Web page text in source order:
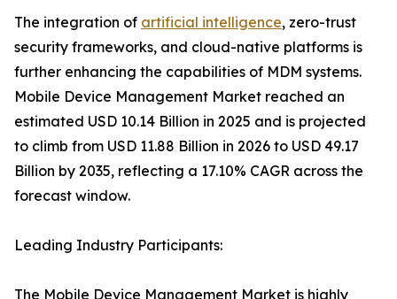
The integration of artificial intelligence, zero-trust
security frameworks, and cloud-native platforms is
further enhancing the capabilities of MDM systems.
Mobile Device Management Market reached an
estimated USD 10.14 Billion in 2025 and is projected
to climb from USD 11.88 Billion in 2026 to USD 49.17
Billion by 2035, reflecting a 17.10% CAGR across the
forecast window.
Leading Industry Participants:
The Mobile Device Management Market is highly